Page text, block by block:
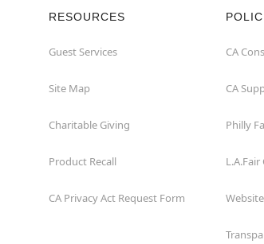
RESOURCES
Guest Services
Site Map
Charitable Giving
Product Recall
CA Privacy Act Request Form
CA
CA
Philly
L.A.Fair